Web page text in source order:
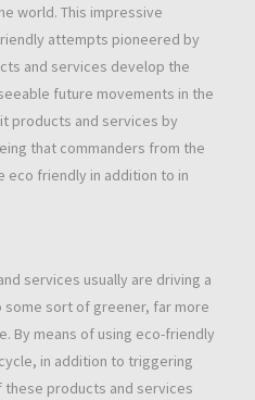
world. This impressive
attempts pioneered by
and services develop the
future movements in the
products and services by
that commanders from the
friendly in addition to in
services usually are driving a
sort of greener, far more
By means of using eco-friendly
in addition to triggering
products and services